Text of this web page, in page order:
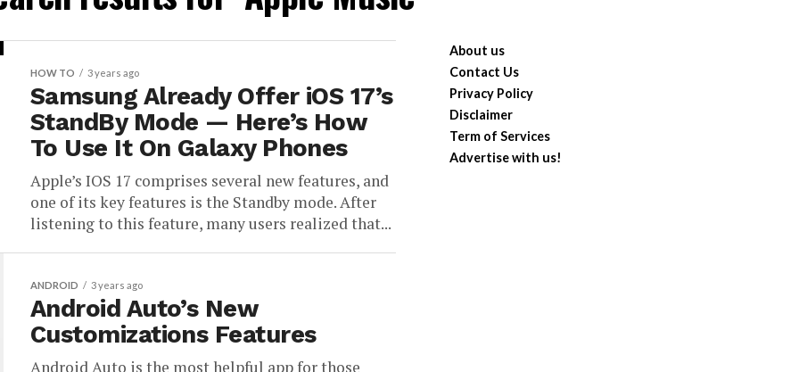
HOW TO 3 years ago
Samsung Already Offer iOS 17’s
StandBy Mode — Here’s How
To Use It On Galaxy Phones
Apple’s IOS 17 comprises several new features, and
one of its key features is the Standby mode. After
listening to this feature, many users realized that...
ANDROID 3 years ago
Android Auto’s New
Customizations Features
Android Auto is the most helpful app for those
About us
Contact Us
Privacy Policy
Disclaimer
Term of Services
Advertise with us!